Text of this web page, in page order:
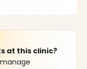
at this clinic?